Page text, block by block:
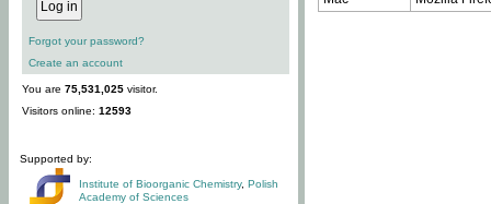
Forgot your password?
Create an account
You are 75,531,025 visitor.
Visitors online: 12593
Supported by:
Institute of Bioorganic Chemistry, Polish
Academy of Sciences